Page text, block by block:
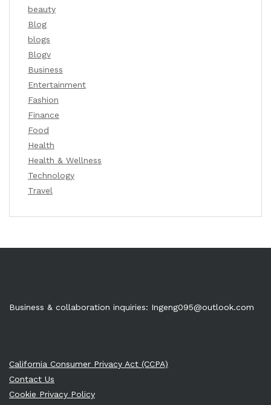
beauty
Blog
blogs
Blogv
Business
Entertainment
Fashion
Finance
Food
Health
Health & Wellness
Technology
Travel
Business & collaboration inquiries: Ingeng095@outlook.com
California Consumer Privacy Act (CCPA)
Contact Us
Cookie Privacy Policy